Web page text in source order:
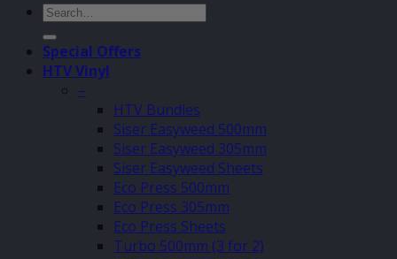
Search
for:
Special Offers
HTV Vinyl
–
HTV Bundles
Siser Easyweed 500mm
Siser Easyweed 305mm
Siser Easyweed Sheets
Eco Press 500mm
Eco Press 305mm
Eco Press Sheets
Turbo 500mm (3 for 2)